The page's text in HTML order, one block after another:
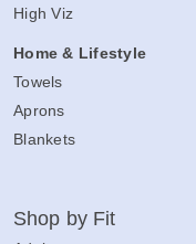
High Viz
Home & Lifestyle
Towels
Aprons
Blankets
Shop by Fit